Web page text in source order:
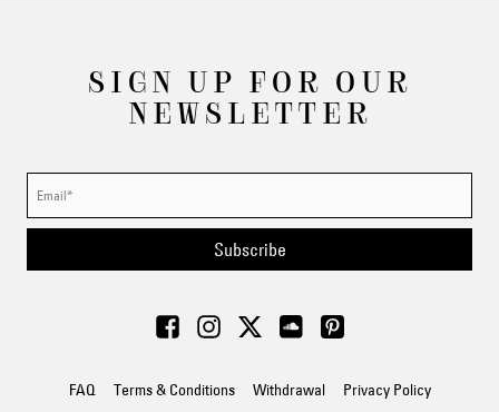
SIGN UP FOR OUR
NEWSLETTER
Subscribe
FAQ Terms & Conditions Withdrawal Privacy Policy